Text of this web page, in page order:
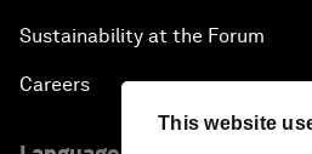
This website
Sustainability at the Forum
Careers